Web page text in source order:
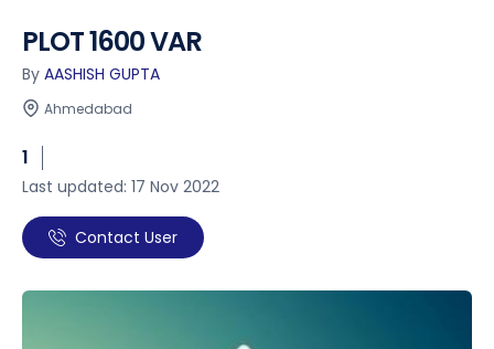
PLOT 1600 VAR
By AASHISH GUPTA
Ahmedabad
1
Last updated: 17 Nov 2022
Contact User